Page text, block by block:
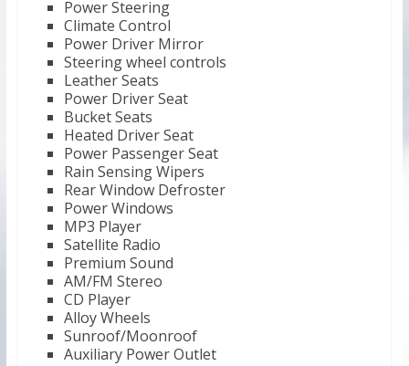
Power Steering
Climate Control
Power Driver Mirror
Steering wheel controls
Leather Seats
Power Driver Seat
Bucket Seats
Heated Driver Seat
Power Passenger Seat
Rain Sensing Wipers
Rear Window Defroster
Power Windows
MP3 Player
Satellite Radio
Premium Sound
AM/FM Stereo
CD Player
Alloy Wheels
Sunroof/Moonroof
Auxiliary Power Outlet